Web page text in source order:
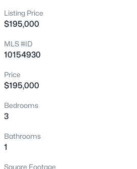
$283,000
4
3638 Thorndike Dr, Fayetteville, NC 28311
Listing Price
$195,000
MLS #ID
10154930
Price
$195,000
Bedrooms
3
Bathrooms
1
Square Footage